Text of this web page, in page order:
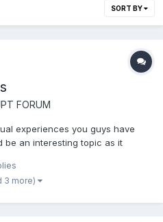
SORT BY
FORUM
experiences you guys have
be an interesting topic as it
talked about their
most of th...
3 more)